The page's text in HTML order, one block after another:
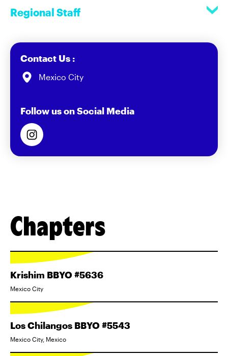
Regional Staff
Contact Us :
Mexico City
Follow us on Social Media
Chapters
Krishim BBYO #5636
Mexico City
Los Chilangos BBYO #5543
Mexico City, Mexico